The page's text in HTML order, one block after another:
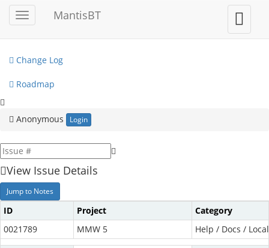
Toggle
sidebar
MantisBT
Toggle
user
menu
My View
Change Log
Roadmap
Anonymous Login
View Issue Details
Jump to Notes
ID Project
Category
0021789
MMW 5 Help / Docs /